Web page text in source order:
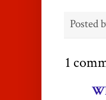
Posted
1